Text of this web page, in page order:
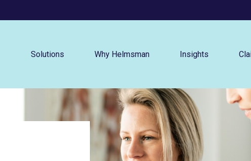
Solutions Why Helmsman Insights